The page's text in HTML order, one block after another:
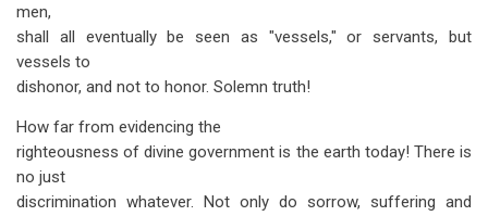
men,
shall all eventually be seen as "vessels," or servants, but
vessels to
dishonor, and not to honor. Solemn truth!
How far from evidencing the
righteousness of divine government is the earth today! There is
no just
discrimination whatever. Not only do sorrow, suffering and